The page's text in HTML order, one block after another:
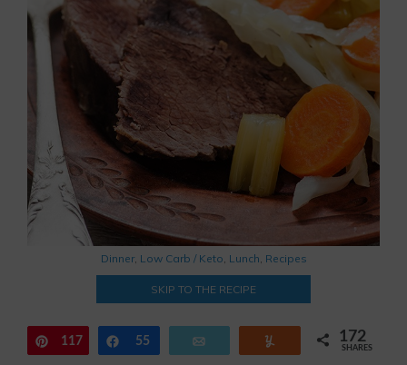
Dinner, Low Carb / Keto, Lunch, Recipes
SKIP TO THE RECIPE
Pin
117 Share
55 172
SHARES